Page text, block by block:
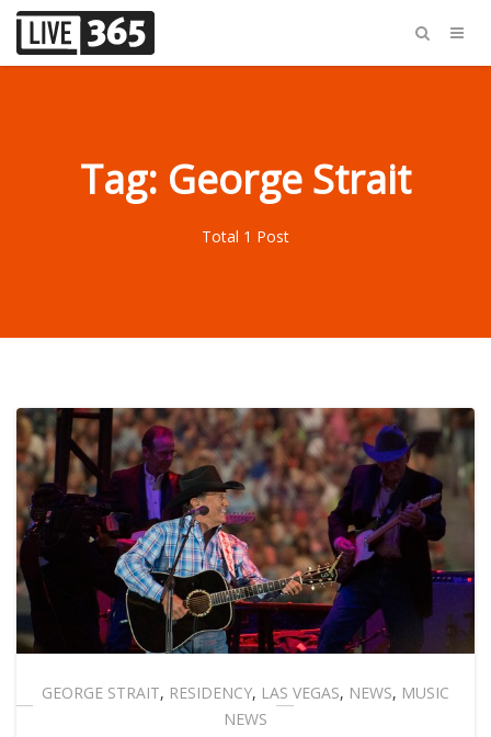
Tag: George Strait
Total 1 Post
GEORGE STRAIT, RESIDENCY, LAS VEGAS, NEWS, MUSIC
NEWS